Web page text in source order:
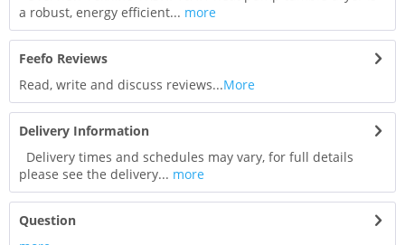
a robust, energy efficient... more
Feefo Reviews
Read, write and discuss reviews...More
Delivery Information
Delivery times and schedules may vary, for full details
please see the delivery... more
Question